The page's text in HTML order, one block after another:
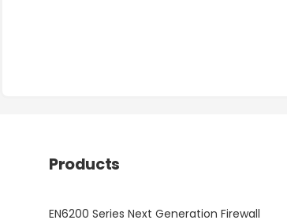
Products
EN6200 Series Next Generation Firewall